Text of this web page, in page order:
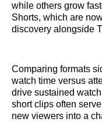
while others grow
Shorts, which are
discovery alongside
Comparing formats
watch time versus
drive sustained
short clips often
new viewers into a